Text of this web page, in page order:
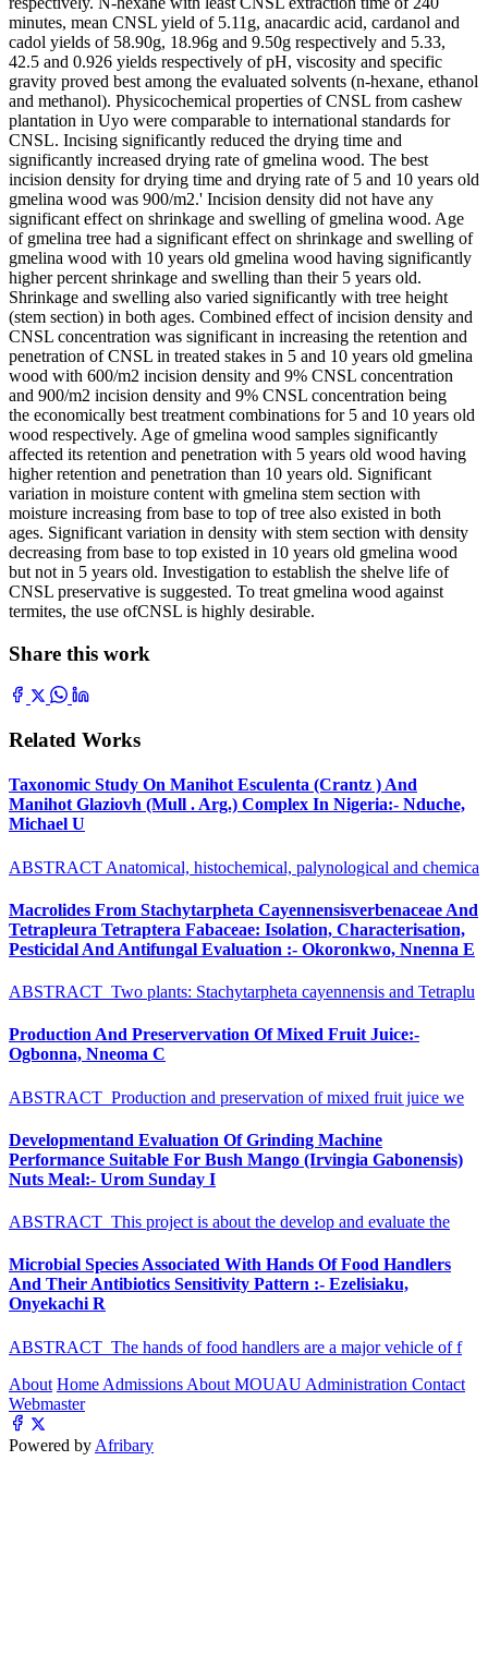
minutes, mean CNSL yield of 5.11g, anacardic acid, cardanol and
cadol yields of 58.90g, 18.96g and 9.50g respectively and 5.33,
42.5 and 0.926 yields respectively of pH, viscosity and specific
gravity proved best among the evaluated solvents (n-hexane, ethanol
and methanol). Physicochemical properties of CNSL from cashew
plantation in Uyo were comparable to international standards for
CNSL. Incising significantly reduced the drying time and
significantly increased drying rate of gmelina wood. The best
incision density for drying time and drying rate of 5 and 10 years old
gmelina wood was 900/m2.' Incision density did not have any
significant effect on shrinkage and swelling of gmelina wood. Age
of gmelina tree had a significant effect on shrinkage and swelling of
gmelina wood with 10 years old gmelina wood having significantly
higher percent shrinkage and swelling than their 5 years old.
Shrinkage and swelling also varied significantly with tree height
(stem section) in both ages. Combined effect of incision density and
CNSL concentration was significant in increasing the retention and
penetration of CNSL in treated stakes in 5 and 10 years old gmelina
wood with 600/m2 incision density and 9% CNSL concentration
and 900/m2 incision density and 9% CNSL concentration being
the economically best treatment combinations for 5 and 10 years old
wood respectively. Age of gmelina wood samples significantly
affected its retention and penetration with 5 years old wood having
higher retention and penetration than 10 years old. Significant
variation in moisture content with gmelina stem section with
moisture increasing from base to top of tree also existed in both
ages. Significant variation in density with stem section with density
decreasing from base to top existed in 10 years old gmelina wood
but not in 5 years old. Investigation to establish the shelve life of
CNSL preservative is suggested. To treat gmelina wood against
termites, the use ofCNSL is highly desirable.
Share this work
Related Works
Taxonomic Study On Manihot Esculenta (Crantz ) And
Manihot Glaziovh (Mull . Arg.) Complex In Nigeria:- Nduche,
Michael U
ABSTRACT Anatomical, histochemical, palynological and chemica
Macrolides From Stachytarpheta Cayennensisverbenaceae And
Tetrapleura Tetraptera Fabaceae: Isolation, Characterisation,
Pesticidal And Antifungal Evaluation :- Okoronkwo, Nnenna E
ABSTRACT Two plants: Stachytarpheta cayennensis and Tetraplu
Production And Preservervation Of Mixed Fruit Juice:-
Ogbonna, Nneoma C
ABSTRACT Production and preservation of mixed fruit juice we
Developmentand Evaluation Of Grinding Machine
Performance Suitable For Bush Mango (Irvingia Gabonensis)
Nuts Meal:- Urom Sunday I
ABSTRACT This project is about the develop and evaluate the
Microbial Species Associated With Hands Of Food Handlers
And Their Antibiotics Sensitivity Pattern :- Ezelisiaku,
Onyekachi R
ABSTRACT The hands of food handlers are a major vehicle of f
About Home Admissions About MOUAU Administration Contact
Webmaster
Powered by Afribary